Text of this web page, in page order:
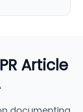
Article